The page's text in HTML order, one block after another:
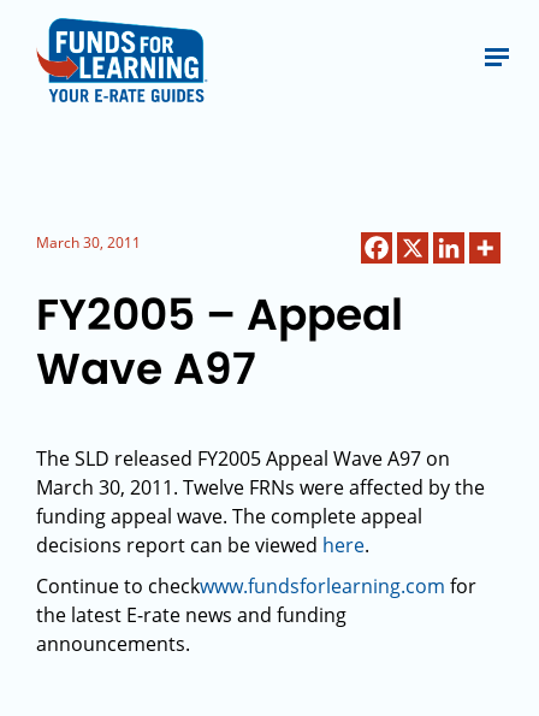
March 30, 2011
FY2005 – Appeal
Wave A97
The SLD released FY2005 Appeal Wave A97 on
March 30, 2011. Twelve FRNs were affected by the
funding appeal wave. The complete appeal
decisions report can be viewed here.
Continue to checkwww.fundsforlearning.com for
the latest E-rate news and funding
announcements.